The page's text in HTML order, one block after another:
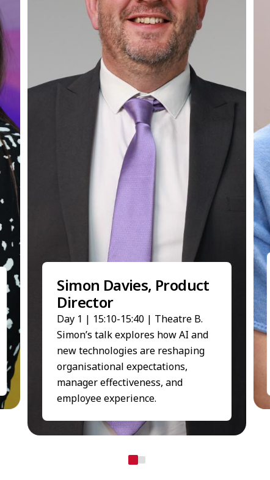
Simon Davies, Product
Director
Day 1 | 15:10-15:40 | Theatre B.
Simon’s talk explores how AI and
new technologies are reshaping
organisational expectations,
manager effectiveness, and
employee experience.